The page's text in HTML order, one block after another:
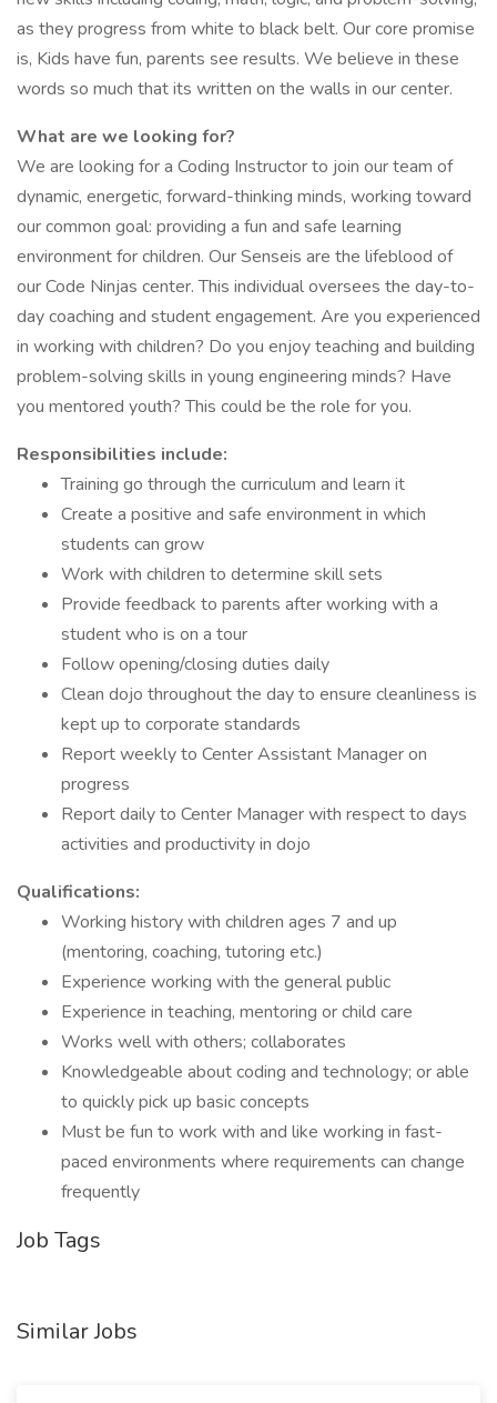
as they progress from white to black belt. Our core promise
is, Kids have fun, parents see results. We believe in these
words so much that its written on the walls in our center.
What are we looking for?
We are looking for a Coding Instructor to join our team of
dynamic, energetic, forward-thinking minds, working toward
our common goal: providing a fun and safe learning
environment for children. Our Senseis are the lifeblood of
our Code Ninjas center. This individual oversees the day-to-
day coaching and student engagement. Are you experienced
in working with children? Do you enjoy teaching and building
problem-solving skills in young engineering minds? Have
you mentored youth? This could be the role for you.
Responsibilities include:
Training go through the curriculum and learn it
Create a positive and safe environment in which
students can grow
Work with children to determine skill sets
Provide feedback to parents after working with a
student who is on a tour
Follow opening/closing duties daily
Clean dojo throughout the day to ensure cleanliness is
kept up to corporate standards
Report weekly to Center Assistant Manager on
progress
Report daily to Center Manager with respect to days
activities and productivity in dojo
Qualifications:
Working history with children ages 7 and up
(mentoring, coaching, tutoring etc.)
Experience working with the general public
Experience in teaching, mentoring or child care
Works well with others; collaborates
Knowledgeable about coding and technology; or able
to quickly pick up basic concepts
Must be fun to work with and like working in fast-
paced environments where requirements can change
frequently
Job Tags
Similar Jobs